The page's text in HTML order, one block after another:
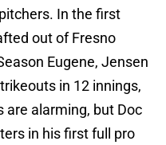
In the first
out of Fresno
Eugene, Jensen
in 12 innings,
are alarming, but Doc
in his first full pro